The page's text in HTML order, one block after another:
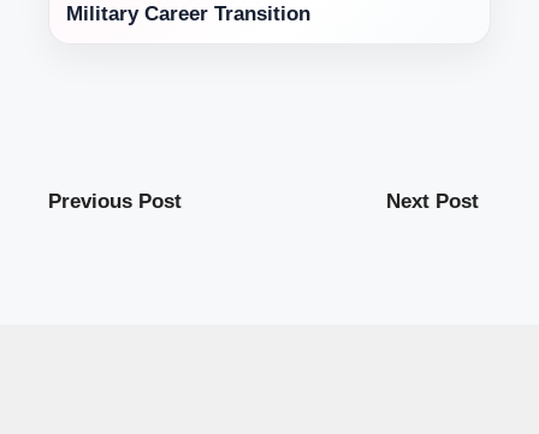
Military Career Transition
Previous Post Next Post